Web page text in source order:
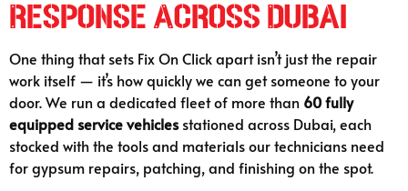
Response Across Dubai
One thing that sets Fix On Click apart isn’t just the repair
work itself — it’s how quickly we can get someone to your
door. We run a dedicated fleet of more than 60 fully
equipped service vehiclesstationed across Dubai, each
stocked with the tools and materials our technicians need
for gypsum repairs, patching, and finishing on the spot.